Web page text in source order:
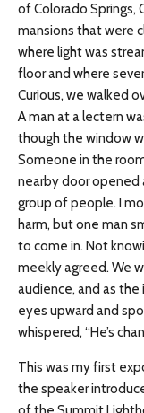
of Colorado Springs,
mansions that were
where light was
floor and where
Curious, we walked
A man at a lectern
though the window
Someone in the
nearby door opened
group of people. I
harm, but one man
to come in. Not
meekly agreed. We
audience, and as
eyes upward and
whispered, “He’s
This was my first
the speaker